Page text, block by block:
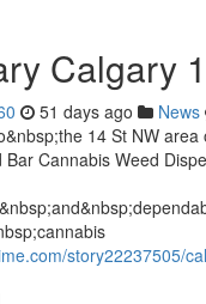
Calgary
51 days ago News
14 St NW area
Bar Cannabis Weed
story22237505/